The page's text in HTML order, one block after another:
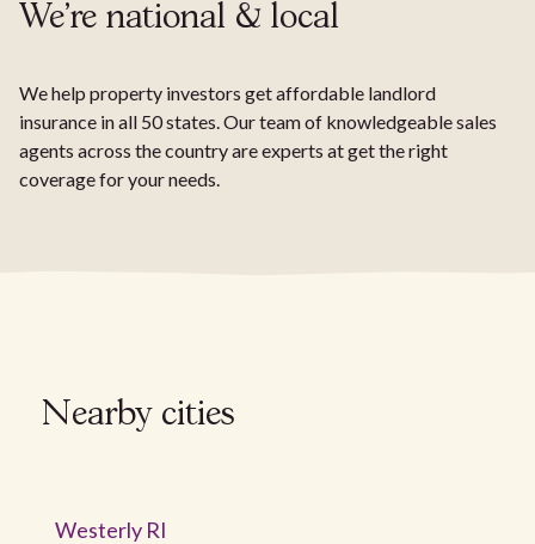
We're national & local
We help property investors get affordable landlord
insurance in all 50 states. Our team of knowledgeable sales
agents across the country are experts at get the right
coverage for your needs.
Nearby cities
Westerly RI